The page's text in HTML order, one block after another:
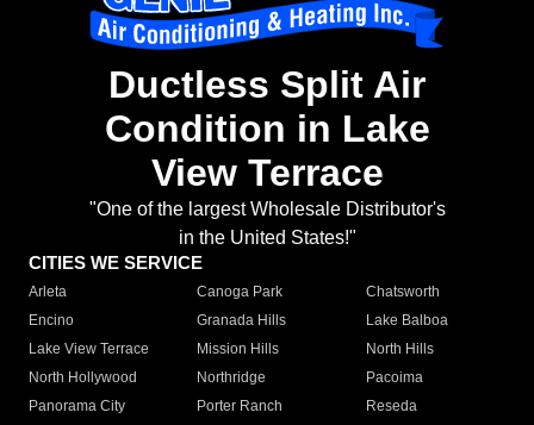
Ductless Split Air
Condition in Lake
View Terrace
"One of the largest Wholesale Distributor's
in the United States!"
CITIES WE SERVICE
Arleta Canoga Park
Chatsworth
Encino
Granada Hills
Lake Balboa
Lake View Terrace
Mission Hills
North Hills
North Hollywood
Northridge
Pacoima
Panorama City
Porter Ranch
Reseda